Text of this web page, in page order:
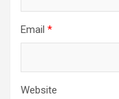
Email *
Website